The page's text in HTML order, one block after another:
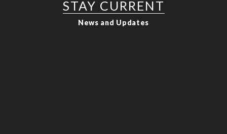
STAY CURRENT
News and Updates